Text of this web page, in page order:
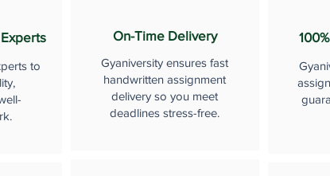
to
On-Time Delivery
Gyaniversity ensures fast
handwritten assignment
delivery so you meet
deadlines stress-free.